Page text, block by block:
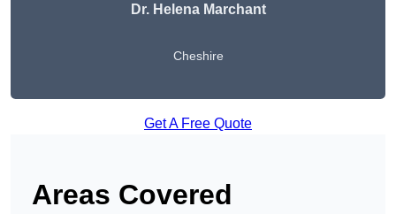
Dr. Helena Marchant
Cheshire
Get A Free Quote
Areas Covered